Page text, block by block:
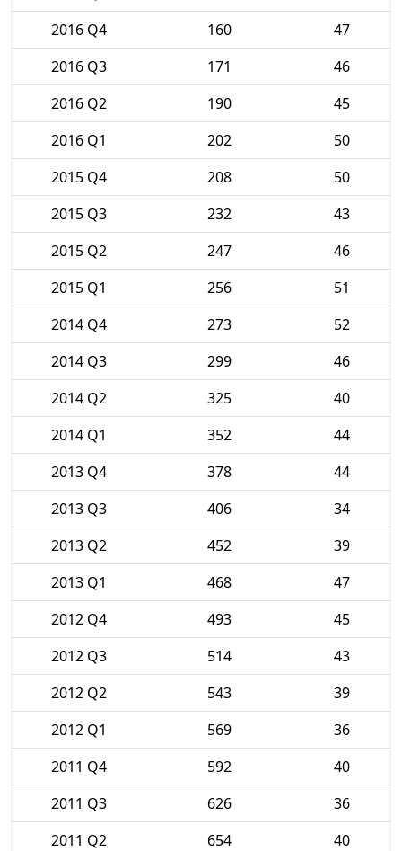
2016 Q4
160
47
2016 Q3
171
46
2016 Q2
190
45
2016 Q1
202
50
2015 Q4
208
50
2015 Q3
232
43
2015 Q2
247
46
2015 Q1
256
51
2014 Q4
273
52
2014 Q3
299
46
2014 Q2
325
40
2014 Q1
352
44
2013 Q4
378
44
2013 Q3
406
34
2013 Q2
452
39
2013 Q1
468
47
2012 Q4
493
45
2012 Q3
514
43
2012 Q2
543
39
2012 Q1
569
36
2011 Q4
592
40
2011 Q3
626
36
2011 Q2
654
40